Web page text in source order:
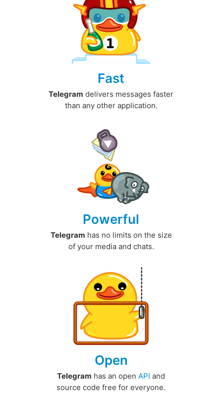
Fast
Telegram delivers messages faster
than any other application.
Powerful
Telegram has no limits on the size
of your media and chats.
Open
Telegram has an open API and
source code free for everyone.